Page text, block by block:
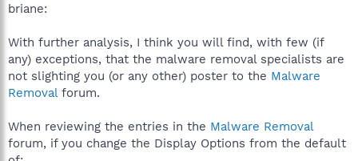
briane:
With further analysis, I think you will find, with few (if
any) exceptions, that the malware removal specialists are
not slighting you (or any other) poster to the Malware
Removal forum.
When reviewing the entries in the Malware Removal
forum, if you change the Display Options from the default